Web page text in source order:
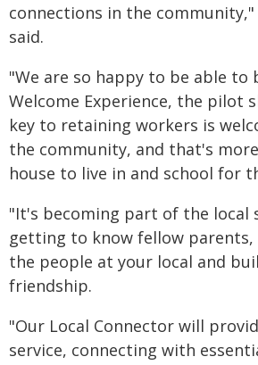
connections in the community,"
said.
"We are so happy to be able to
Welcome Experience, the pilot
key to retaining workers is
the community, and that's
house to live in and school for
"It's becoming part of the local
getting to know fellow
the people at your local and
friendship.
"Our Local Connector will
service, connecting with